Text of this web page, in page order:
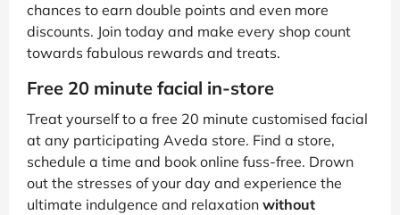
chances to earn double points and even more
discounts. Join today and make every shop count
towards fabulous rewards and treats.
Free 20 minute facial in-store
Treat yourself to a free 20 minute customised facial
at any participating Aveda store. Find a store,
schedule a time and book online fuss-free. Drown
out the stresses of your day and experience the
ultimate indulgence and relaxation without